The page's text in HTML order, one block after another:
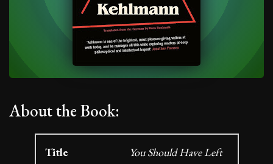
About the Book:
Title
You Should Have Left